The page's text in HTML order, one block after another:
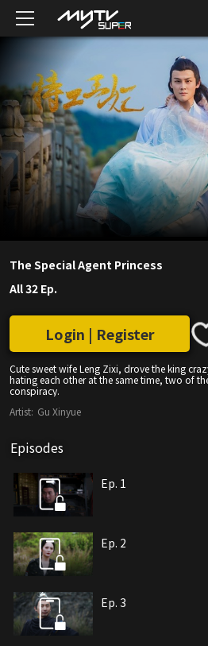
The Special Agent Princess
All 32 Ep.
Cute sweet wife Leng Zixi, drove the king
hating each other at the same time, two of
conspiracy.
Login | Register
Artist: Gu Xinyue
Episodes
Ep. 1
Ep. 2
Ep. 3